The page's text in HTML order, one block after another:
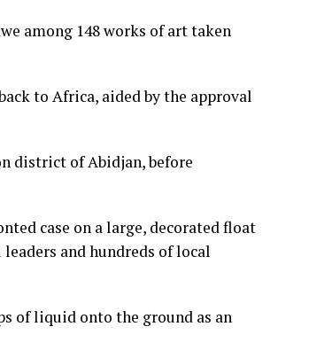
among 148 works of art taken
to Africa, aided by the approval
district of Abidjan, before
case on a large, decorated float
and hundreds of local
of liquid onto the ground as an